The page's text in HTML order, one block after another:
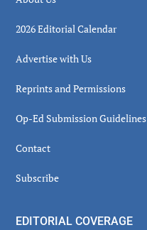
2026 Editorial Calendar
Advertise with Us
Reprints and Permissions
Op-Ed Submission Guidelines
Contact
Subscribe
EDITORIAL COVERAGE